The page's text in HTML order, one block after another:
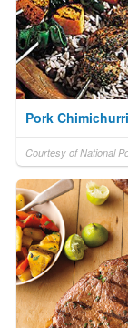
Pork
Courtesy of National